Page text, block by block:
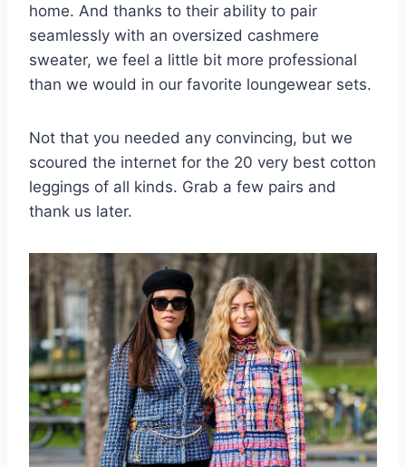
home. And thanks to their ability to pair
seamlessly with an oversized cashmere
sweater, we feel a little bit more professional
than we would in our favorite loungewear sets.
Not that you needed any convincing, but we
scoured the internet for the 20 very best cotton
leggings of all kinds. Grab a few pairs and
thank us later.